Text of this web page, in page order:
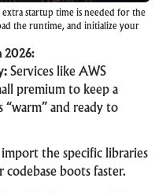
extra startup time is needed for the
the runtime, and initialize your
2026:
Services like AWS
premium to keep a
“warm” and ready to
the specific libraries
boots faster.